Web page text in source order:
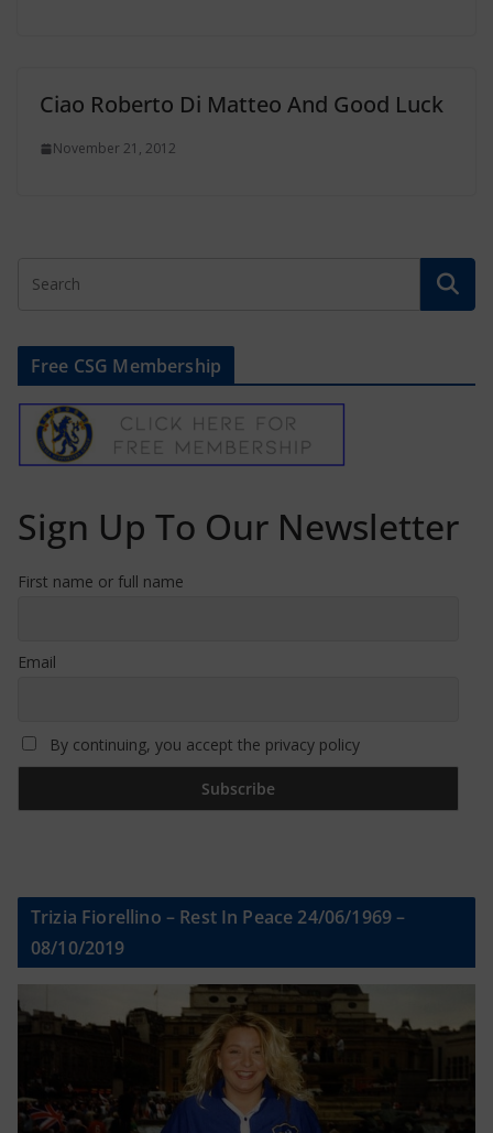
Ciao Roberto Di Matteo And Good Luck
November 21, 2012
Free CSG Membership
Sign Up To Our Newsletter
First name or full name
Email
By continuing, you accept the privacy policy
Trizia Fiorellino – Rest In Peace 24/06/1969 –
08/10/2019